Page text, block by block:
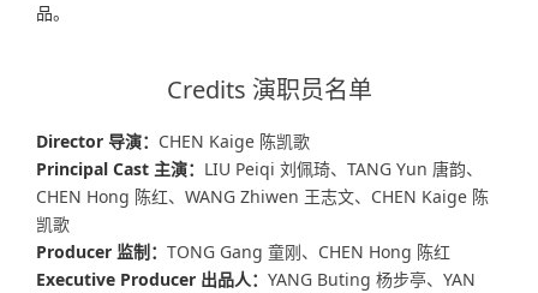
品。
Credits 演职员名单
Director 导演： CHEN Kaige 陈凯歌
Principal Cast 主演： LIU Peiqi 刘佩琦、TANG Yun 唐韵、
CHEN Hong 陈红、WANG Zhiwen 王志文、CHEN Kaige 陈
凯歌
Producer 监制： TONG Gang 童刚、CHEN Hong 陈红
Executive Producer 出品人： YANG Buting 杨步亭、YAN